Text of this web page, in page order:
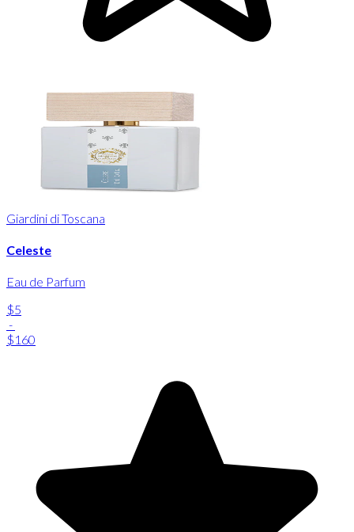
Giardini di Toscana
Celeste
Eau de Parfum
$5
-
$160